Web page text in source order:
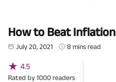
How to Beat
July 20, 2021 8 mins read
★ 4.5
Rated by1000 readers